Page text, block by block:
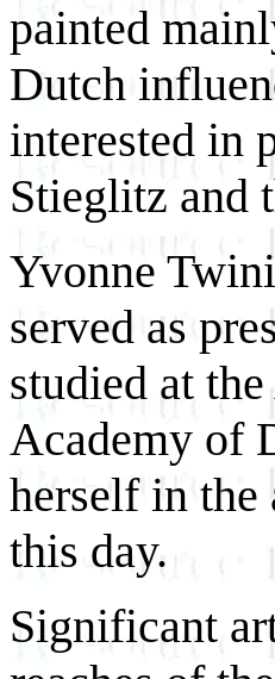
painted
Dutch
interested in
Stieglitz and
Yvonne
served as
studied at
Academy of
herself in the
this day.
Significant